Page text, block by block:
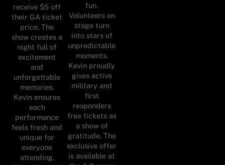
receive $5 off
their GA ticket
price. The
show creates a
night full of
excitement
and
unforgettable
memories.
Kevin ensures
each
performance
feels fresh and
unique for
everyone
attending.
fun.
Volunteers on
stage turn
into stars of
unpredictable
moments.
Kevin proudly
gives active
military and
first
responders
free tickets as
a show of
gratitude. The
exclusive offer
is available at